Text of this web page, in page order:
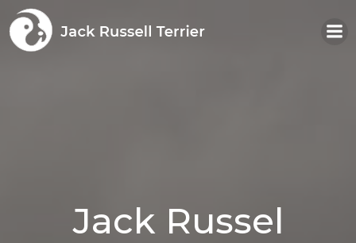
to
Jack Russel